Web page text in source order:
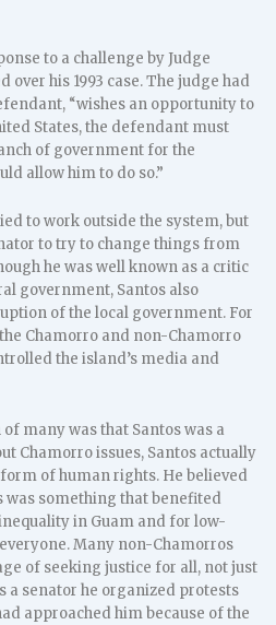
to a challenge by Judge
over his 1993 case. The judge had
“wishes an opportunity to
States, the defendant must
of government for the
allow him to do so.”
to work outside the system, but
to try to change things from
he was well known as a critic
government, Santos also
of the local government. For
Chamorro and non-Chamorro
the island’s media and
many was that Santos was a
Chamorro issues, Santos actually
of human rights. He believed
something that benefited
in Guam and for low-
Many non-Chamorros
of seeking justice for all, not just
a senator he organized protests
approached him because of the